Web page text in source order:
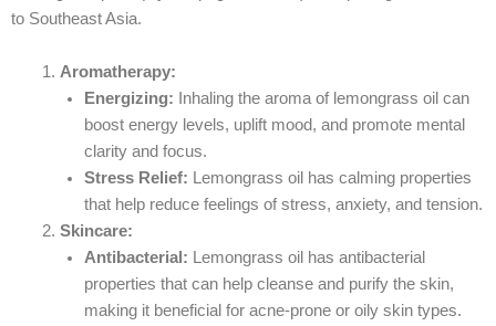
to Southeast Asia.
Aromatherapy:
Energizing: Inhaling the aroma of lemongrass oil can
boost energy levels, uplift mood, and promote mental
clarity and focus.
Stress Relief: Lemongrass oil has calming properties
that help reduce feelings of stress, anxiety, and tension.
Skincare:
Antibacterial: Lemongrass oil has antibacterial
properties that can help cleanse and purify the skin,
making it beneficial for acne-prone or oily skin types.